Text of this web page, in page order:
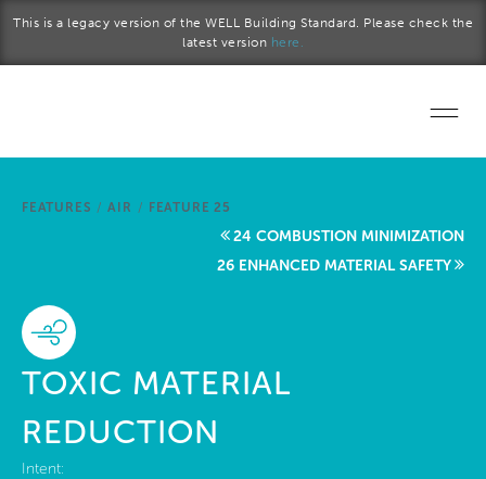
This is a legacy version of the WELL Building Standard. Please check the
latest version here.
Start a project
FEATURES / AIR / FEATURE 25
24 COMBUSTION MINIMIZATION
26 ENHANCED MATERIAL SAFETY
TOXIC MATERIAL
REDUCTION
Intent: